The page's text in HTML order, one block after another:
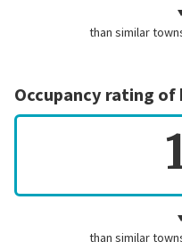
than similar
Occupancy rating
than similar